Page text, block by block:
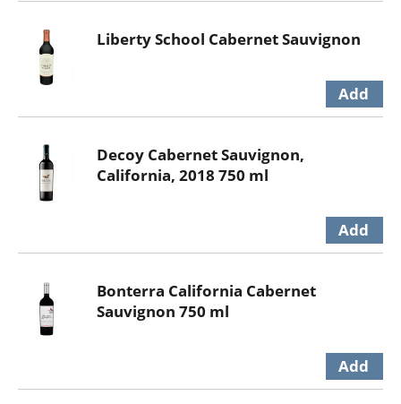
Liberty School Cabernet Sauvignon
Decoy Cabernet Sauvignon,
California, 2018 750 ml
Bonterra California Cabernet
Sauvignon 750 ml